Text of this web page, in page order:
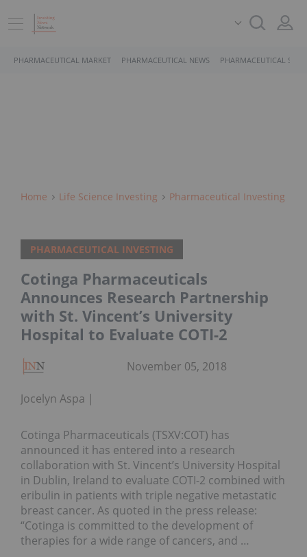
PHARMACEUTICAL MARKET PHARMACEUTICAL NEWS PHARMACEUTICAL
Home Life Science Investing Pharmaceutical Investing
PHARMACEUTICAL INVESTING
Cotinga Pharmaceuticals
Announces Research Partnership
with St. Vincent’s University
Hospital to Evaluate COTI-2
Jocelyn Aspa
November 05, 2018
Cotinga Pharmaceuticals (TSXV:COT) has
announced it has entered into a research
collaboration with St. Vincent’s University Hospital
in Dublin, Ireland to evaluate COTI-2 combined with
eribulin in patients with triple negative metastatic
breast cancer. As quoted in the press release:
“Cotinga is committed to the development of
therapies for a wide range of cancers, and …